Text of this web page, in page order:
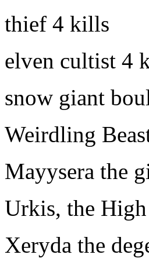
thief 4 kills
elven cultist 4
snow giant
Weirdling
Mayysera the
Urkis, the High
Xeryda the